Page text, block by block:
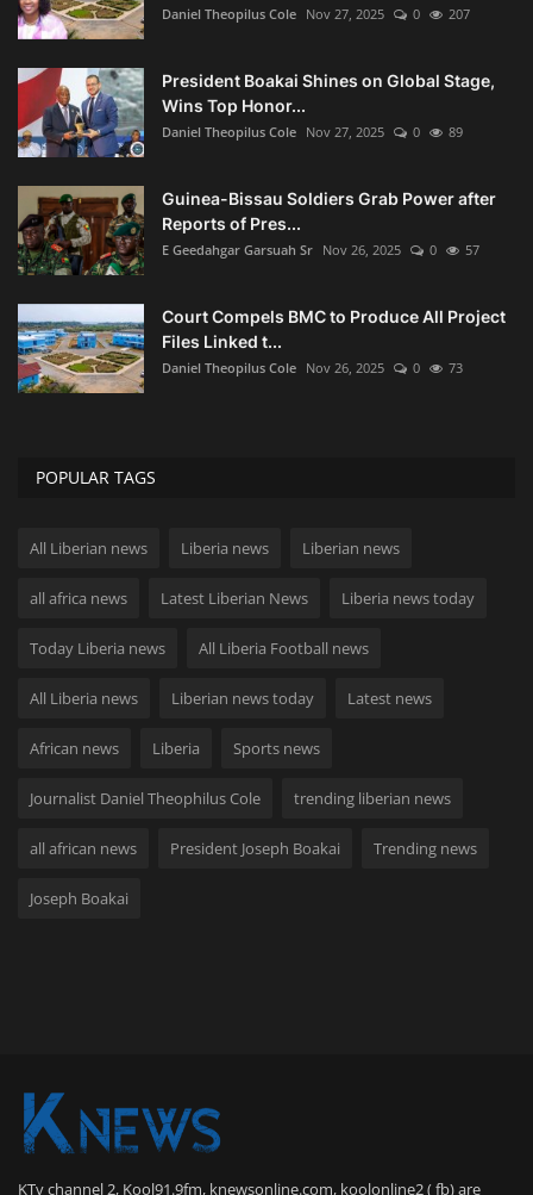
Daniel Theopilus Cole Nov 27, 2025 0 207
President Boakai Shines on Global Stage,
Wins Top Honor...
Daniel Theopilus Cole Nov 27, 2025 0 89
Guinea-Bissau Soldiers Grab Power after
Reports of Pres...
E Geedahgar Garsuah Sr Nov 26, 2025 0 57
Court Compels BMC to Produce All Project
Files Linked t...
Daniel Theopilus Cole Nov 26, 2025 0 73
POPULAR TAGS
All Liberian news Liberia news Liberian news
all africa news Latest Liberian News Liberia news today
Today Liberia news All Liberia Football news
All Liberia news Liberian news today Latest news
African news Liberia Sports news
Journalist Daniel Theophilus Cole trending liberian news
all african news President Joseph Boakai Trending news
Joseph Boakai
KTv channel 2, Kool91.9fm, knewsonline.com, koolonline2 ( fb) are